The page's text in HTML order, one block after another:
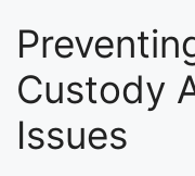
Custody
Issues